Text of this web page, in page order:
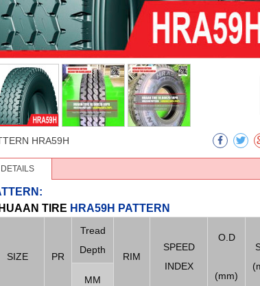
HRA59H
DETAILS
HUAAN TIRE HRA59H PATTERN
SIZE PR
Tread
Depth
RIM
SPEED
INDEX
O.D
(mm)
MM